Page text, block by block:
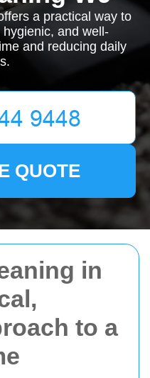
in
to a
a practical way to
and well-
and reducing daily
QUOTE